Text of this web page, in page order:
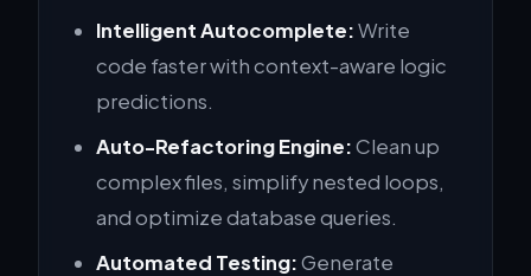
Intelligent Autocomplete:Write
code faster with context-aware logic
predictions.
Auto-Refactoring Engine:Clean up
complex files, simplify nested loops,
and optimize database queries.
Automated Testing:Generate